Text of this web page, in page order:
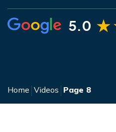
5.0
Home Videos Page 8